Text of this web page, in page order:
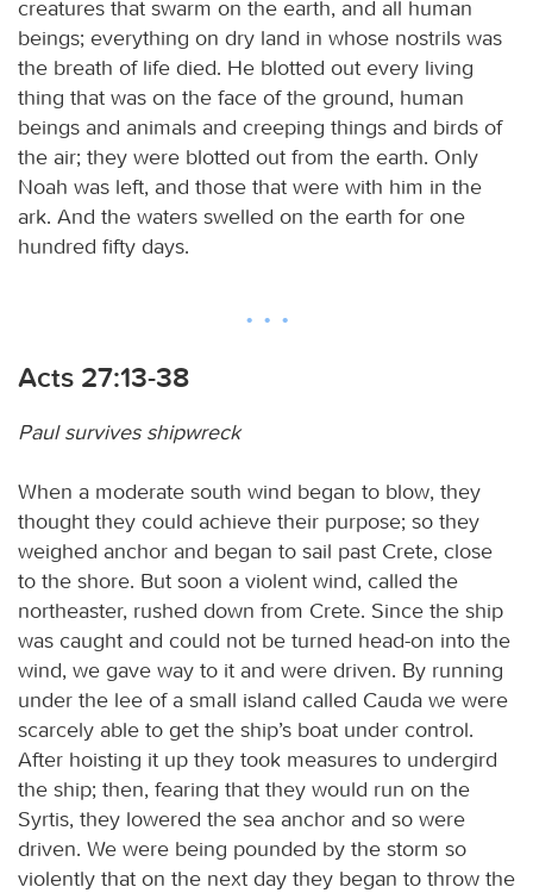
creatures that swarm on the earth, and all human
beings; everything on dry land in whose nostrils was
the breath of life died. He blotted out every living
thing that was on the face of the ground, human
beings and animals and creeping things and birds of
the air; they were blotted out from the earth. Only
Noah was left, and those that were with him in the
ark. And the waters swelled on the earth for one
hundred fifty days.
Acts 27:13-38
Paul survives shipwreck
When a moderate south wind began to blow, they
thought they could achieve their purpose; so they
weighed anchor and began to sail past Crete, close
to the shore. But soon a violent wind, called the
northeaster, rushed down from Crete. Since the ship
was caught and could not be turned head-on into the
wind, we gave way to it and were driven. By running
under the lee of a small island called Cauda we were
scarcely able to get the ship’s boat under control.
After hoisting it up they took measures to undergird
the ship; then, fearing that they would run on the
Syrtis, they lowered the sea anchor and so were
driven. We were being pounded by the storm so
violently that on the next day they began to throw the